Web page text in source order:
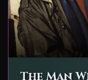
The Man